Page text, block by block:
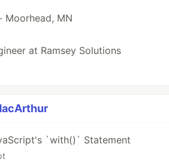
Moorhead, MN
at Ramsey Solutions
`with()` Statement